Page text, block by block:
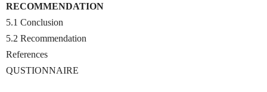
RECOMMENDATION
5.1 Conclusion
5.2 Recommendation
References
QUSTIONNAIRE